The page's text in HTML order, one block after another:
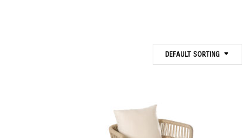
DEFAULT SORTING